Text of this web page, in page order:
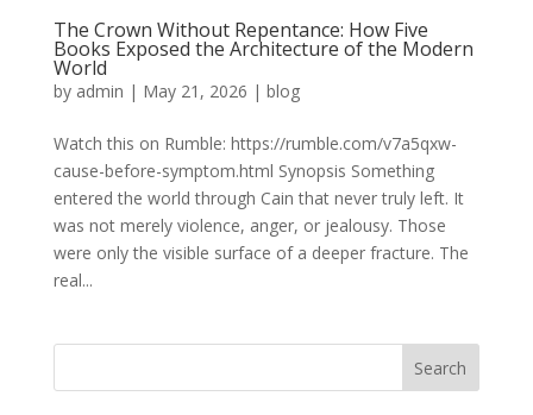
The Crown Without Repentance: How Five
Books Exposed the Architecture of the Modern
World
by admin | May 21, 2026 | blog
Watch this on Rumble: https://rumble.com/v7a5qxw-
cause-before-symptom.html Synopsis Something
entered the world through Cain that never truly left. It
was not merely violence, anger, or jealousy. Those
were only the visible surface of a deeper fracture. The
real...
Search